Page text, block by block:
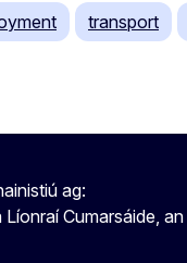
transport
ag:
Cumarsáide,